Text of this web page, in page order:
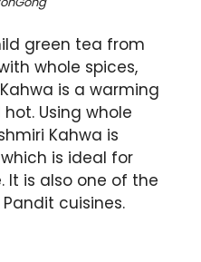
green tea from
whole spices,
is a warming
Using whole
Kahwa is
is ideal for
It is also one of the
cuisines.